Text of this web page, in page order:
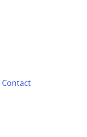
Contact